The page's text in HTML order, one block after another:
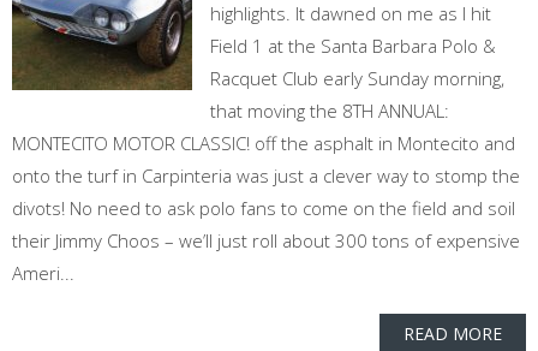
highlights. It dawned on me as I hit
Field 1 at the Santa Barbara Polo &
Racquet Club early Sunday morning,
that moving the 8TH ANNUAL:
MONTECITO MOTOR CLASSIC! off the asphalt in Montecito and
onto the turf in Carpinteria was just a clever way to stomp the
divots! No need to ask polo fans to come on the field and soil
their Jimmy Choos – we’ll just roll about 300 tons of expensive
Ameri...
READ MORE